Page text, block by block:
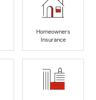
Homeowners
Insurance